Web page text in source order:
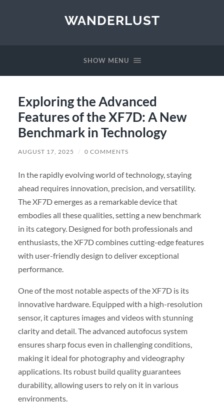
WANDERLUST
SHOW MENU
Exploring the Advanced
Features of the XF7D: A New
Benchmark in Technology
AUGUST 17, 2025 / 0 COMMENTS
In the rapidly evolving world of technology, staying
ahead requires innovation, precision, and versatility.
The XF7D emerges as a remarkable device that
embodies all these qualities, setting a new benchmark
in its category. Designed for both professionals and
enthusiasts, the XF7D combines cutting-edge features
with user-friendly design to deliver exceptional
performance.
One of the most notable aspects of the XF7D is its
innovative hardware. Equipped with a high-resolution
sensor, it captures images and videos with stunning
clarity and detail. The advanced autofocus system
ensures sharp focus even in challenging conditions,
making it ideal for photography and videography
applications. Its robust build quality guarantees
durability, allowing users to rely on it in various
environments.